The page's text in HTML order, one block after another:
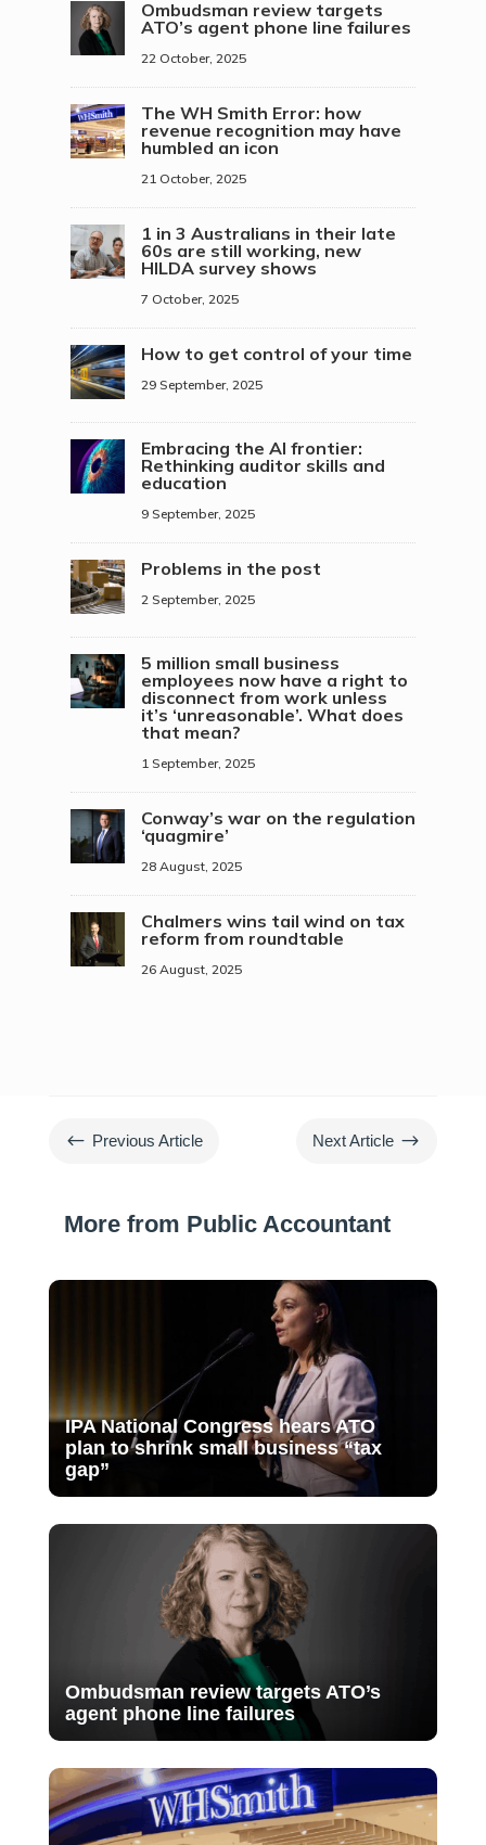
Ombudsman review targets
ATO’s agent phone line failures
22 October, 2025
The WH Smith Error: how
revenue recognition may have
humbled an icon
21 October, 2025
1 in 3 Australians in their late
60s are still working, new
HILDA survey shows
7 October, 2025
How to get control of your time
29 September, 2025
Embracing the AI frontier:
Rethinking auditor skills and
education
9 September, 2025
Problems in the post
2 September, 2025
5 million small business
employees now have a right to
disconnect from work unless
it’s ‘unreasonable’. What does
that mean?
1 September, 2025
Conway’s war on the regulation
‘quagmire’
28 August, 2025
Chalmers wins tail wind on tax
reform from roundtable
26 August, 2025
# Previous Article Next Article $
More from Public Accountant
IPA National Congress hears ATO
plan to shrink small business “tax
gap”
Ombudsman review targets ATO’s
agent phone line failures